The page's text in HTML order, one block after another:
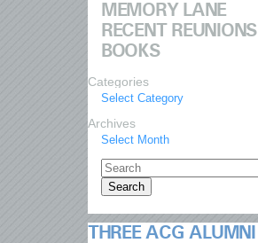
MEMORY LANE
RECENT REUNIONS
BOOKS
Categories
Select Category
Archives
Select Month
THREE ACG ALUMNI